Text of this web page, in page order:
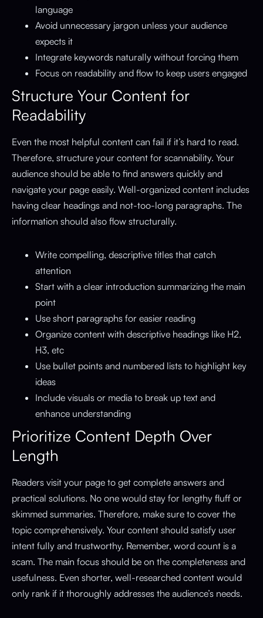
language
Avoid unnecessary jargon unless your audience
expects it
Integrate keywords naturally without forcing them
Focus on readability and flow to keep users engaged
Structure Your Content for
Readability
Even the most helpful content can fail if it’s hard to read.
Therefore, structure your content for scannability. Your
audience should be able to find answers quickly and
navigate your page easily. Well-organized content includes
having clear headings and not-too-long paragraphs. The
information should also flow structurally.
Write compelling, descriptive titles that catch
attention
Start with a clear introduction summarizing the main
point
Use short paragraphs for easier reading
Organize content with descriptive headings like H2,
H3, etc
Use bullet points and numbered lists to highlight key
ideas
Include visuals or media to break up text and
enhance understanding
Prioritize Content Depth Over
Length
Readers visit your page to get complete answers and
practical solutions. No one would stay for lengthy fluff or
skimmed summaries. Therefore, make sure to cover the
topic comprehensively. Your content should satisfy user
intent fully and trustworthy. Remember, word count is a
scam. The main focus should be on the completeness and
usefulness. Even shorter, well-researched content would
only rank if it thoroughly addresses the audience’s needs.